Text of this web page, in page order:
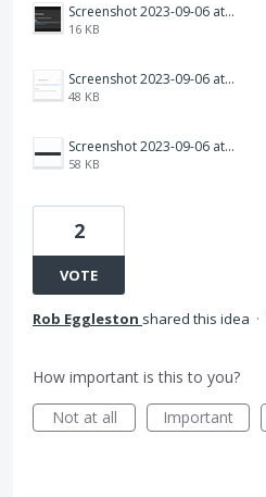
Screenshot 2023-09-06 at 9.53.15 am.png
16 KB
Screenshot 2023-09-06 at 9.56.20 am.png
48 KB
Screenshot 2023-09-06 at 9.57.17 am.png
58 KB
2
VOTE
Rob Eggleston shared this idea ·
How important is this to you?
Not at all
Important